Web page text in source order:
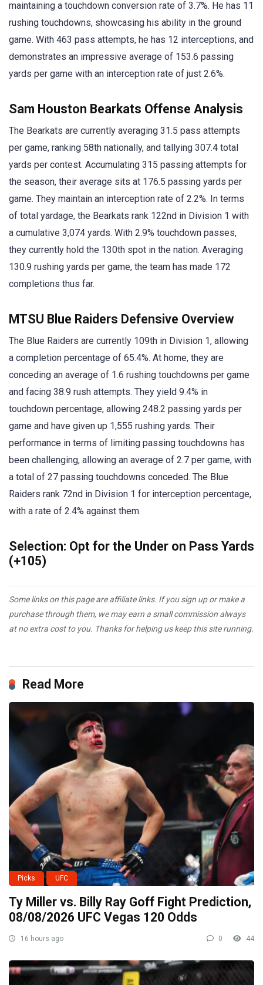
maintaining a touchdown conversion rate of 3.7%. He has 11
rushing touchdowns, showcasing his ability in the ground
game. With 463 pass attempts, he has 12 interceptions, and
demonstrates an impressive average of 153.6 passing
yards per game with an interception rate of just 2.6%.
Sam Houston Bearkats Offense Analysis
The Bearkats are currently averaging 31.5 pass attempts
per game, ranking 58th nationally, and tallying 307.4 total
yards per contest. Accumulating 315 passing attempts for
the season, their average sits at 176.5 passing yards per
game. They maintain an interception rate of 2.2%. In terms
of total yardage, the Bearkats rank 122nd in Division 1 with
a cumulative 3,074 yards. With 2.9% touchdown passes,
they currently hold the 130th spot in the nation. Averaging
130.9 rushing yards per game, the team has made 172
completions thus far.
MTSU Blue Raiders Defensive Overview
The Blue Raiders are currently 109th in Division 1, allowing
a completion percentage of 65.4%. At home, they are
conceding an average of 1.6 rushing touchdowns per game
and facing 38.9 rush attempts. They yield 9.4% in
touchdown percentage, allowing 248.2 passing yards per
game and have given up 1,555 rushing yards. Their
performance in terms of limiting passing touchdowns has
been challenging, allowing an average of 2.7 per game, with
a total of 27 passing touchdowns conceded. The Blue
Raiders rank 72nd in Division 1 for interception percentage,
with a rate of 2.4% against them.
Selection: Opt for the Under on Pass Yards
(+105)
Some links on this page are affiliate links. If you sign up or make a
purchase through them, we may earn a small commission always
at no extra cost to you. Thanks for helping us keep this site running.
Read More
Picks UFC
Ty Miller vs. Billy Ray Goff Fight Prediction,
08/08/2026 UFC Vegas 120 Odds
16 hours ago 0 44